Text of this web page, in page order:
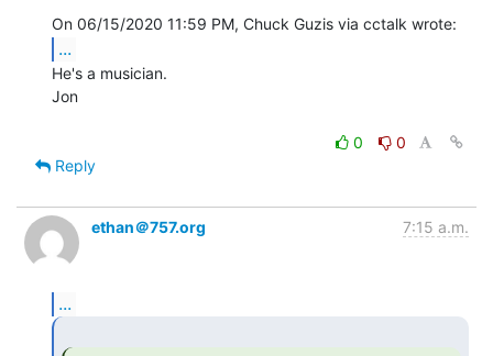
...
He's a musician.
Jon
0
0
Reply
ethan＠757.org 7:15 a.m.
...